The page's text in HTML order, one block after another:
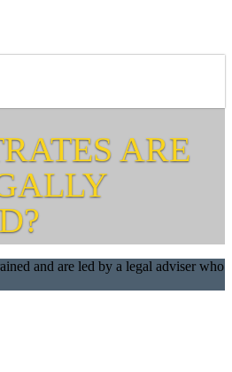
ARE
and are led by a legal adviser who